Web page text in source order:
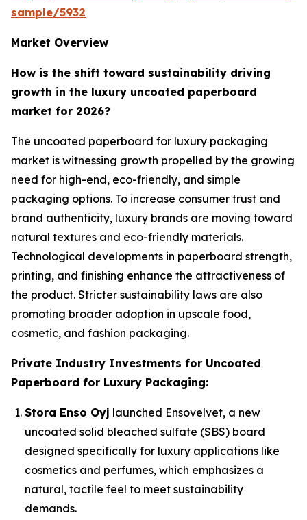
sample/5932
Market Overview
How is the shift toward sustainability driving
growth in the luxury uncoated paperboard
market for 2026?
The uncoated paperboard for luxury packaging
market is witnessing growth propelled by the growing
need for high-end, eco-friendly, and simple
packaging options. To increase consumer trust and
brand authenticity, luxury brands are moving toward
natural textures and eco-friendly materials.
Technological developments in paperboard strength,
printing, and finishing enhance the attractiveness of
the product. Stricter sustainability laws are also
promoting broader adoption in upscale food,
cosmetic, and fashion packaging.
Private Industry Investments for Uncoated
Paperboard for Luxury Packaging:
Stora Enso Oyj launched Ensovelvet, a new
uncoated solid bleached sulfate (SBS) board
designed specifically for luxury applications like
cosmetics and perfumes, which emphasizes a
natural, tactile feel to meet sustainability
demands.